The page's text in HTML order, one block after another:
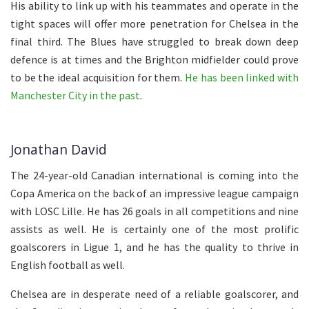
His ability to link up with his teammates and operate in the
tight spaces will offer more penetration for Chelsea in the
final third. The Blues have struggled to break down deep
defence is at times and the Brighton midfielder could prove
to be the ideal acquisition for them. He has been linked with
Manchester City in the past.
Jonathan David
The 24-year-old Canadian international is coming into the
Copa America on the back of an impressive league campaign
with LOSC Lille. He has 26 goals in all competitions and nine
assists as well. He is certainly one of the most prolific
goalscorers in Ligue 1, and he has the quality to thrive in
English football as well.
Chelsea are in desperate need of a reliable goalscorer, and